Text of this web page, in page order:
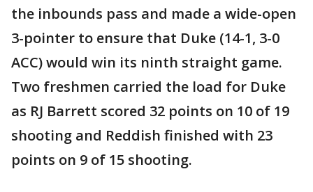
the inbounds pass and made a wide-open
3-pointer to ensure that Duke (14-1, 3-0
ACC) would win its ninth straight game.
Two freshmen carried the load for Duke
as RJ Barrett scored 32 points on 10 of 19
shooting and Reddish finished with 23
points on 9 of 15 shooting.